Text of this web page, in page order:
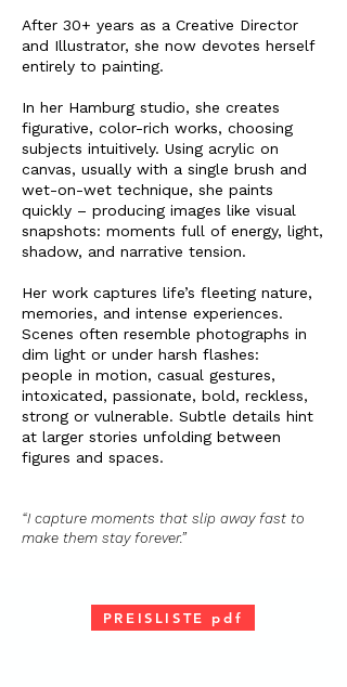
After 30+ years as a Creative Director
and Illustrator, she now devotes herself
entirely to painting.
In her Hamburg studio, she creates
figurative, color-rich works, choosing
subjects intuitively. Using acrylic on
canvas, usually with a single brush and
wet-on-wet technique, she paints
quickly – producing images like visual
snapshots: moments full of energy, light,
shadow, and narrative tension.
Her work captures life’s fleeting nature,
memories, and intense experiences.
Scenes often resemble photographs in
dim light or under harsh flashes:
people in motion, casual gestures,
intoxicated, passionate, bold, reckless,
strong or vulnerable. Subtle details hint
at larger stories unfolding between
figures and spaces.
“I capture moments that slip away fast to
make them stay forever.”
PREISLISTE pdf